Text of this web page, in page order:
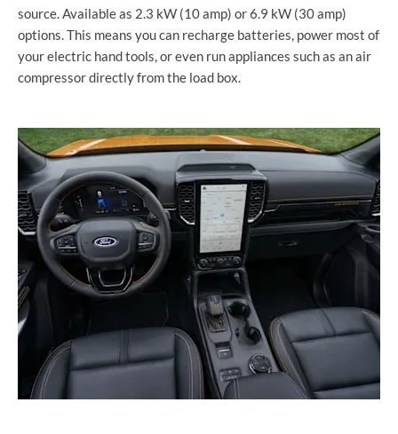
source. Available as 2.3 kW (10 amp) or 6.9 kW (30 amp)
options. This means you can recharge batteries, power most of
your electric hand tools, or even run appliances such as an air
compressor directly from the load box.